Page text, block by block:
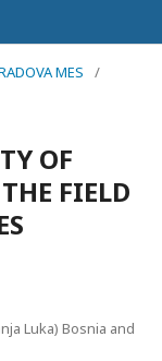
MES
/
OF
FIELD
Luka) Bosnia and